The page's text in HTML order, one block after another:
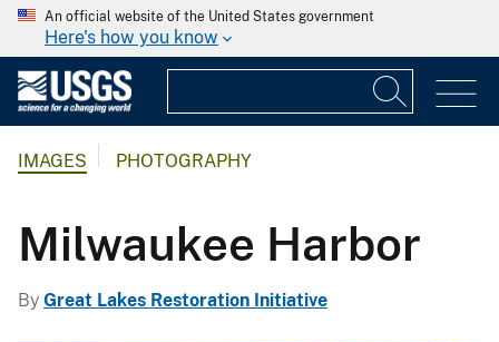
An official website of the United States government
Here's how you know
IMAGES PHOTOGRAPHY
Milwaukee Harbor
By Great Lakes Restoration Initiative